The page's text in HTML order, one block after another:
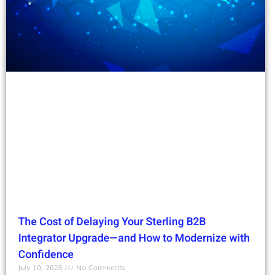
The Cost of Delaying Your Sterling B2B
Integrator Upgrade—and How to Modernize with
Confidence
July 10, 2026
No Comments